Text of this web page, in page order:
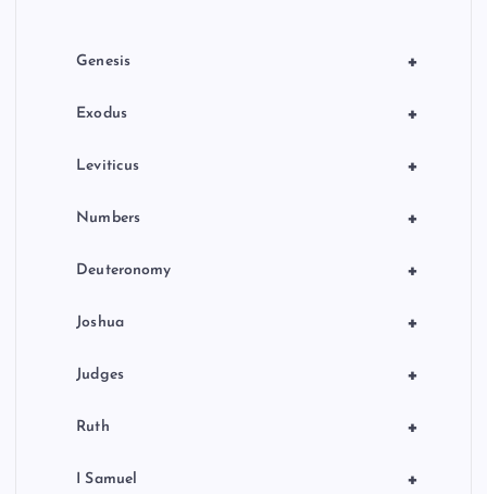
+
Genesis
+
Exodus
+
Leviticus
+
Numbers
+
Deuteronomy
+
Joshua
+
Judges
+
Ruth
+
I Samuel